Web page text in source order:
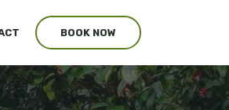
BOOK NOW